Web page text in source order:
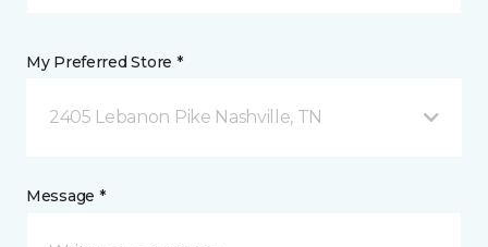
My Preferred Store *
2405 Lebanon Pike Nashville, TN
Message *